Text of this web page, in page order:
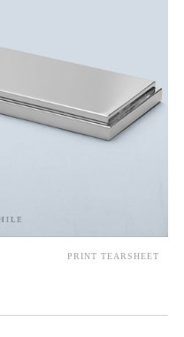
PRINT TEARSHEET